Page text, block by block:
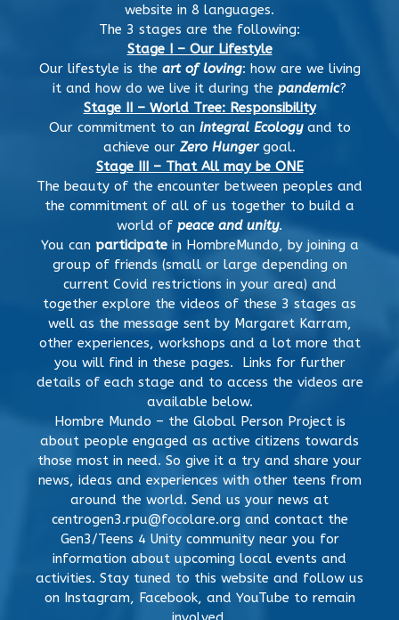
website in 8 languages.
The 3 stages are the following:
Stage I – Our Lifestyle
Our lifestyle is the art of loving: how are we living
it and how do we live it during the pandemic?
Stage II – World Tree: Responsibility
Our commitment to an integral Ecologyand to
achieve ourZero Hungergoal.
Stage III – That All may be ONE
The beauty of the encounter between peoples and
the commitment of all of us together to build a
world of peace and unity.
You can participatein HombreMundo, by joining a
group of friends (small or large depending on
current Covid restrictions in your area) and
together explore the videos of these 3 stages as
well as the message sent by Margaret Karram,
other experiences, workshops and a lot more that
you will find in these pages. Links for further
details of each stage and to access the videos are
available below.
Hombre Mundo – the Global Person Project is
about people engaged as active citizens towards
those most in need. So give it a try and share your
news, ideas and experiences with other teens from
around the world. Send us your news at
centrogen3.rpu@focolare.org and contact the
Gen3/Teens 4 Unity community near you for
information about upcoming local events and
activities. Stay tuned to this website and follow us
on Instagram, Facebook, and YouTube to remain